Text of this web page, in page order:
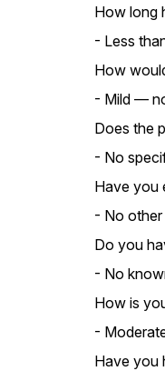
How long
- Less
How
- Mild —
Does the
- No
Have you
- No
Do you
- No
How is
-
Have you